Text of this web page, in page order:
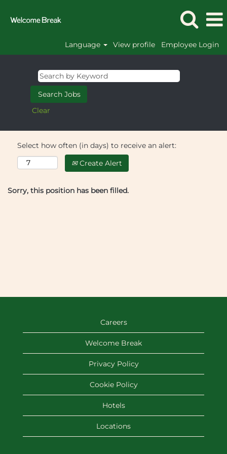
Language View profile Employee Login
Clear
Select how often (in days) to receive an alert:
Create Alert
Sorry, this position has been filled.
Careers
Welcome Break
Privacy Policy
Cookie Policy
Hotels
Locations